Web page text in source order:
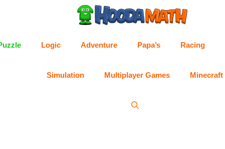
Logic Adventure Papa’s Racing
Simulation Multiplayer Games Minecraft